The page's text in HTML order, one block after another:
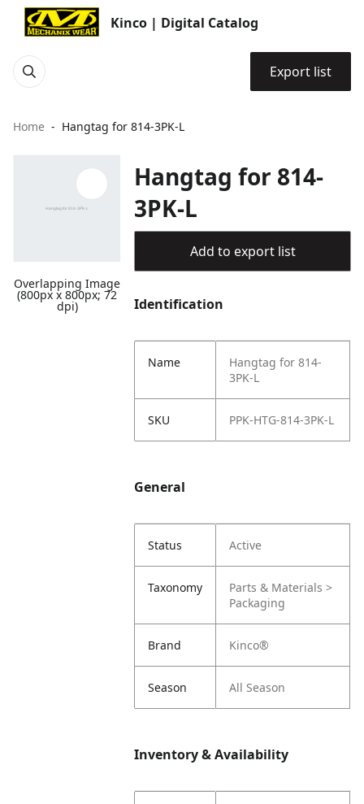
Kinco | Digital Catalog
Export list
Home Hangtag for 814-3PK-L
Overlapping Image
(800px x 800px; 72
dpi)
Hangtag for 814-
3PK-L
Add to export list
Identification
Name
Hangtag for 814-
3PK-L
SKU PPK-HTG-814-3PK-L
General
Status Active
Taxonomy
Parts & Materials >
Packaging
Brand Kinco®
Season All Season
Inventory & Availability